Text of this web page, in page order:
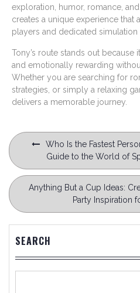
exploration, humor, romance,
creates a unique experience that
players and dedicated simulation
Tony’s route stands out because
and emotionally rewarding
Whether you are searching for
strategies, or simply a relaxing
delivers a memorable journey.
Post
navigation
Who Is the Fastest
Guide to the World of
Anything But a Cup Ideas:
Party Inspiration
SEARCH